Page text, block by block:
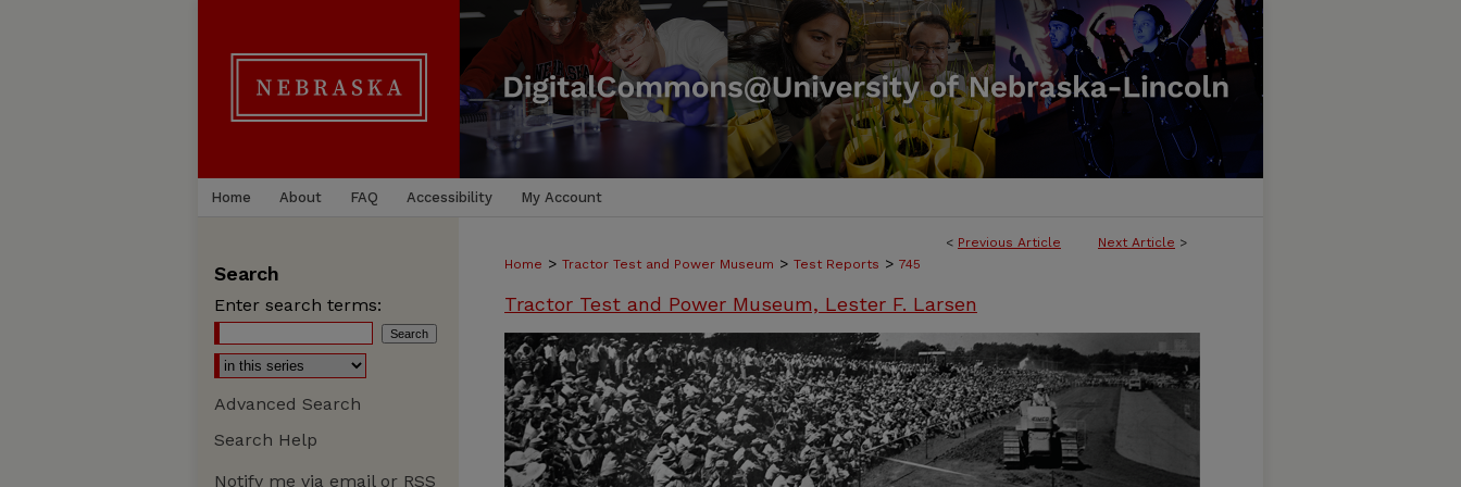
Home About FAQ Accessibility My Account
< Previous Article Next Article >
Home > Tractor Test and Power Museum > Test Reports > 745
Tractor Test and Power Museum, Lester F. Larsen
Search
Enter search terms:
Advanced Search
Search Help
Notify me via email or RSS